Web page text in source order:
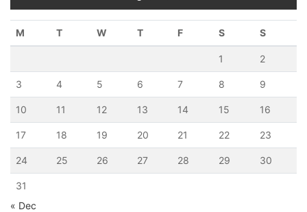
M T W T F S S
1 2
3 4 5 6 7 8 9
10 11 12 13 14 15 16
17 18 19 20 21 22 23
24 25 26 27 28 29 30
31
« Dec